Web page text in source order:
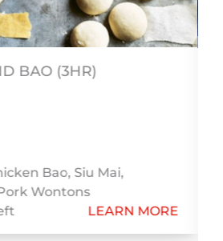
BAO (3HR)
Bao, Siu Mai,
Wontons
LEARN MORE